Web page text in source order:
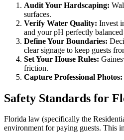
Audit Your Hardscaping:
surfaces.
Verify Water Quality: Invest
and your pH perfectly
Define Your Boundaries:
clear signage to keep guests
Set Your House Rules:
friction.
Capture Professional Photos:
Safety Standards for
Florida law (specifically the
environment for paying guests. This